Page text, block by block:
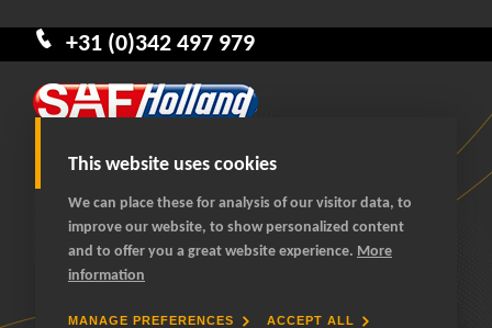
This website uses cookies
We can place these for analysis of our visitor data, to
improve our website, to show personalized content
and to offer you a great website experience. More
information
MANAGE PREFERENCES ACCEPT ALL
+31 (0)342 497 979
© 2026 SAF-HOLLAND Benelux
All rights reserved